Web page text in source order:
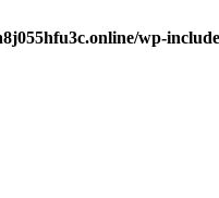
wp-